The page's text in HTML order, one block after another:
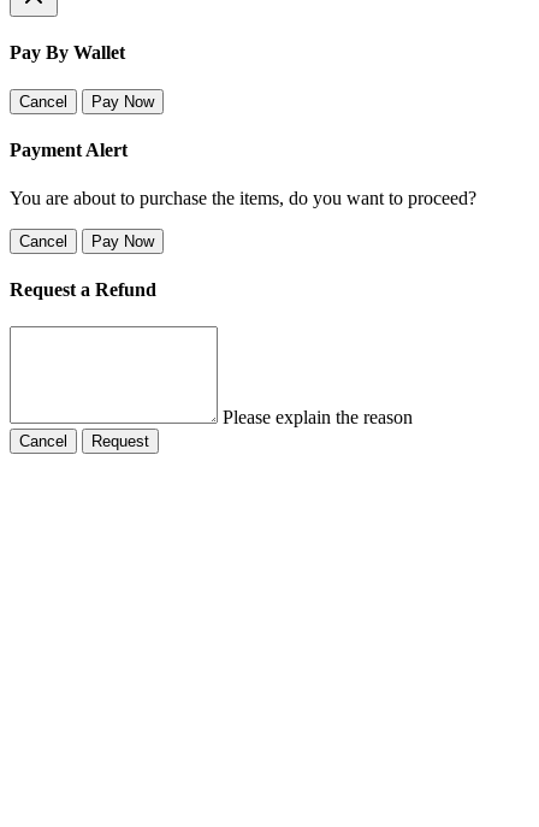
Pay By Wallet
Cancel Pay Now
Payment Alert
You are about to purchase the items, do you want to proceed?
Cancel Pay Now
Request a Refund
Please explain the reason
Cancel Request